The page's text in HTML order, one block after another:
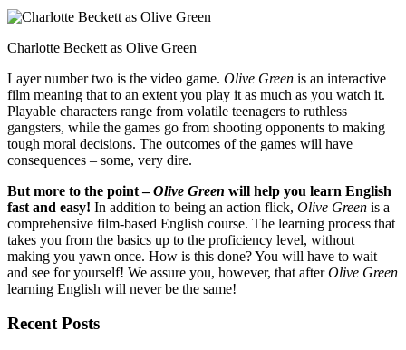
Charlotte Beckett as Olive Green
Layer number two is the video game. Olive Green is an interactive
film meaning that to an extent you play it as much as you watch it.
Playable characters range from volatile teenagers to ruthless
gangsters, while the games go from shooting opponents to making
tough moral decisions. The outcomes of the games will have
consequences – some, very dire.
But more to the point –Olive Green will help you learn English
fast and easy! In addition to being an action flick, Olive Green is a
comprehensive film-based English course. The learning process that
takes you from the basics up to the proficiency level, without
making you yawn once. How is this done? You will have to wait
and see for yourself! We assure you, however, that afterOlive Green
learning English will never be the same!
Recent Posts